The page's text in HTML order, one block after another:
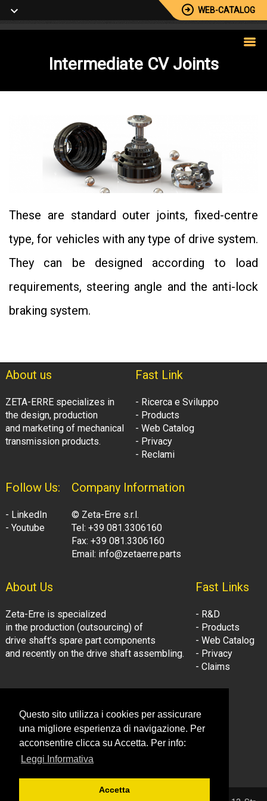
Questo sito utilizza i cookies per assicurare
una migliore esperienza di navigazione. Per
acconsentire clicca su Accetta. Per info:
Leggi Informativa
Accetta
WEB-CATALOG
Intermediate CV Joints
These are standard outer joints, fixed-centre
type, for vehicles with any type of drive system.
They can be designed according to load
requirements, steering angle and the anti-lock
braking system.
About us
ZETA-ERRE specializes in
the design, production
and marketing of mechanical
transmission products.
Fast Link
- Ricerca e Sviluppo
- Products
- Web Catalog
- Privacy
- Reclami
Follow Us:
- LinkedIn
- Youtube
Company Information
© Zeta-Erre s.r.l.
Tel: +39 081.3306160
Fax: +39 081.3306160
Email: info@zetaerre.parts
About Us
Zeta-Erre is specialized
in the production (outsourcing) of
drive shaft’s spare part components
and recently on the drive shaft assembling.
Fast Links
- R&D
- Products
- Web Catalog
- Privacy
- Claims
- LinkedIn
- Youtube
© Zeta-Erre s.r.l.
Tel: +39 081.3306160
Fax: +39 081.3306160
Email: info@zetaerre.eu